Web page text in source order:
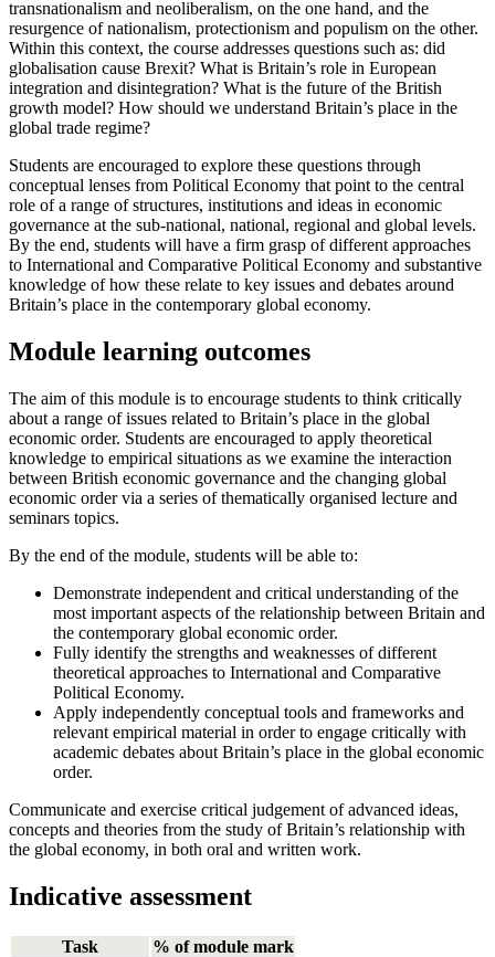
transnationalism and neoliberalism, on the one hand, and the
resurgence of nationalism, protectionism and populism on the other.
Within this context, the course addresses questions such as: did
globalisation cause Brexit? What is Britain’s role in European
integration and disintegration? What is the future of the British
growth model? How should we understand Britain’s place in the
global trade regime?
Students are encouraged to explore these questions through
conceptual lenses from Political Economy that point to the central
role of a range of structures, institutions and ideas in economic
governance at the sub-national, national, regional and global levels.
By the end, students will have a firm grasp of different approaches
to International and Comparative Political Economy and substantive
knowledge of how these relate to key issues and debates around
Britain’s place in the contemporary global economy.
Module learning outcomes
The aim of this module is to encourage students to think critically
about a range of issues related to Britain’s place in the global
economic order. Students are encouraged to apply theoretical
knowledge to empirical situations as we examine the interaction
between British economic governance and the changing global
economic order via a series of thematically organised lecture and
seminars topics.
By the end of the module, students will be able to:
Demonstrate independent and critical understanding of the
most important aspects of the relationship between Britain and
the contemporary global economic order.
Fully identify the strengths and weaknesses of different
theoretical approaches to International and Comparative
Political Economy.
Apply independently conceptual tools and frameworks and
relevant empirical material in order to engage critically with
academic debates about Britain’s place in the global economic
order.
Communicate and exercise critical judgement of advanced ideas,
concepts and theories from the study of Britain’s relationship with
the global economy, in both oral and written work.
Indicative assessment
Task
% of module mark